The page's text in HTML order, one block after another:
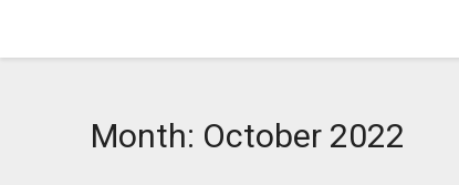
Month: October 2022